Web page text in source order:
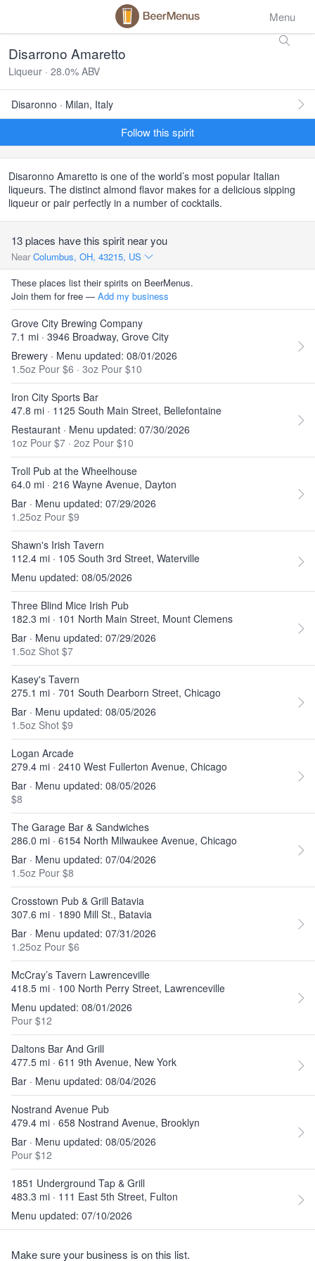
Menu
Disarrono Amaretto
Liqueur · 28.0% ABV
Disaronno · Milan, Italy
Follow this spirit
Disaronno Amaretto is one of the world’s most popular Italian
liqueurs. The distinct almond flavor makes for a delicious sipping
liqueur or pair perfectly in a number of cocktails.
13 places have this spirit near you
Near Columbus, OH, 43215, US
These places list their spirits on BeerMenus.
Join them for free — Add my business
Grove City Brewing Company
7.1 mi · 3946 Broadway, Grove City
Brewery · Menu updated: 08/01/2026
1.5oz Pour $6 · 3oz Pour $10
Iron City Sports Bar
47.8 mi · 1125 South Main Street, Bellefontaine
Restaurant · Menu updated: 07/30/2026
1oz Pour $7 · 2oz Pour $10
Troll Pub at the Wheelhouse
64.0 mi · 216 Wayne Avenue, Dayton
Bar · Menu updated: 07/29/2026
1.25oz Pour $9
Shawn's Irish Tavern
112.4 mi · 105 South 3rd Street, Waterville
Menu updated: 08/05/2026
Three Blind Mice Irish Pub
182.3 mi · 101 North Main Street, Mount Clemens
Bar · Menu updated: 07/29/2026
1.5oz Shot $7
Kasey's Tavern
275.1 mi · 701 South Dearborn Street, Chicago
Bar · Menu updated: 08/05/2026
1.5oz Shot $9
Logan Arcade
279.4 mi · 2410 West Fullerton Avenue, Chicago
Bar · Menu updated: 08/05/2026
$8
The Garage Bar & Sandwiches
286.0 mi · 6154 North Milwaukee Avenue, Chicago
Bar · Menu updated: 07/04/2026
1.5oz Pour $8
Crosstown Pub & Grill Batavia
307.6 mi · 1890 Mill St., Batavia
Bar · Menu updated: 07/31/2026
1.25oz Pour $6
McCray’s Tavern Lawrenceville
418.5 mi · 100 North Perry Street, Lawrenceville
Menu updated: 08/01/2026
Pour $12
Daltons Bar And Grill
477.5 mi · 611 9th Avenue, New York
Bar · Menu updated: 08/04/2026
Nostrand Avenue Pub
479.4 mi · 658 Nostrand Avenue, Brooklyn
Bar · Menu updated: 08/05/2026
Pour $12
1851 Underground Tap & Grill
483.3 mi · 111 East 5th Street, Fulton
Menu updated: 07/10/2026
Make sure your business is on this list.